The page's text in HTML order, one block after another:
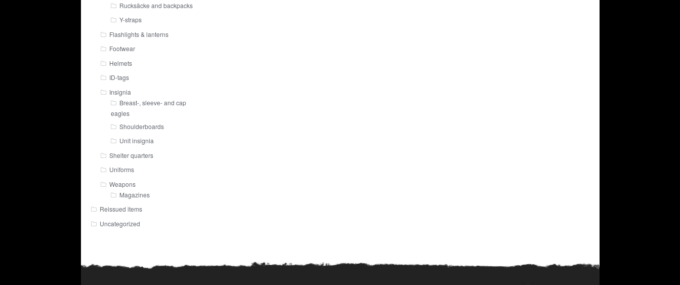
Rucksäcke and backpacks
Y-straps
Flashlights & lanterns
Footwear
Helmets
ID-tags
Insignia
Breast-, sleeve- and cap
eagles
Shoulderboards
Unit insignia
Shelter quarters
Uniforms
Weapons
Magazines
Reissued items
Uncategorized